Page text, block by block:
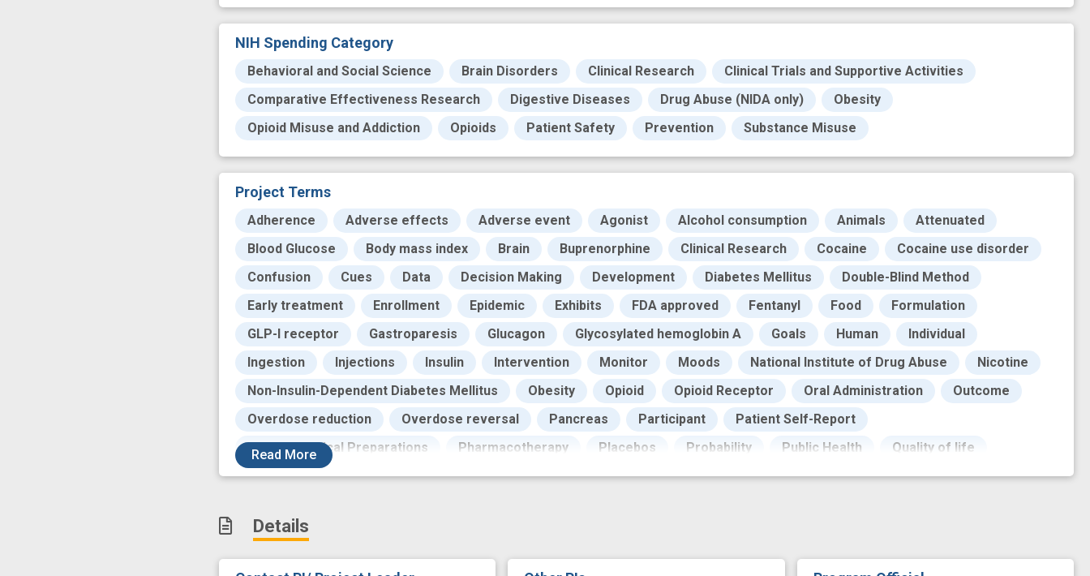
NIH Spending Category
Behavioral and Social Science Brain Disorders Clinical Research
Clinical Trials and Supportive Activities
Comparative Effectiveness Research
Digestive Diseases Drug Abuse (NIDA only)
Obesity
Opioid Misuse and Addiction
Opioids Patient Safety Prevention Substance Misuse
Project Terms
Adherence Adverse effects Adverse event Agonist Alcohol consumption Animals
Attenuated
Blood Glucose
Body mass index Brain Buprenorphine Clinical Research Cocaine
Cocaine use disorder
Confusion
Cues Data Decision Making Development Diabetes Mellitus
Double-Blind Method
Early treatment
Enrollment Epidemic Exhibits FDA approved Fentanyl Food
Formulation
GLP-I receptor
Gastroparesis Glucagon Glycosylated hemoglobin A Goals Human
Individual
Ingestion
Injections Insulin Intervention Monitor Moods National Institute of Drug Abuse
Nicotine
Non-Insulin-Dependent Diabetes Mellitus
Obesity Opioid Opioid Receptor Oral Administration
Outcome
Overdose reduction
Overdose reversal Pancreas Participant
Patient Self-Report
Pharmaceutical Preparations
Pharmacotherapy Placebos Probability Public Health
Quality of life
Randomized, Controlled Trials
Relapse Research Rewards Risk Risk Reduction
Safety
Tobacco Use Disorder
alcohol use disorder
attentional bias attenuation buprenorphine treatment craving
cue reactivity
Read More
Details